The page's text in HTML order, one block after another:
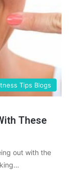
Tips Blogs
These
out with the